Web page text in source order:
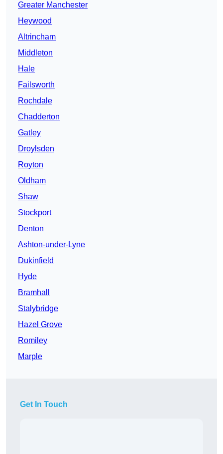
Greater Manchester
Heywood
Altrincham
Middleton
Hale
Failsworth
Rochdale
Chadderton
Gatley
Droylsden
Royton
Oldham
Shaw
Stockport
Denton
Ashton-under-Lyne
Dukinfield
Hyde
Bramhall
Stalybridge
Hazel Grove
Romiley
Marple
Get In Touch